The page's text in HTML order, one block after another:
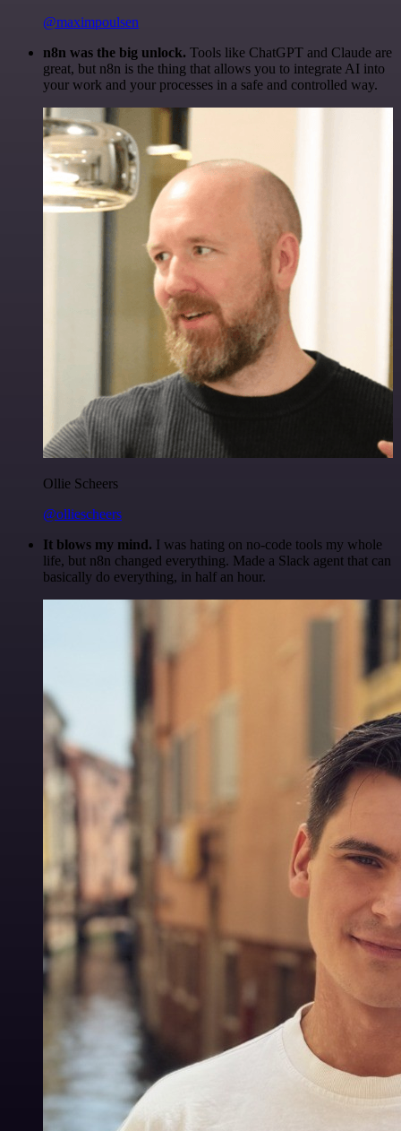
@maximpoulsen
n8n was the big unlock. Tools like ChatGPT and Claude are
great, but n8n is the thing that allows you to integrate AI into
your work and your processes in a safe and controlled way.
Ollie Scheers
@olliescheers
It blows my mind. I was hating on no-code tools my whole
life, but n8n changed everything. Made a Slack agent that can
basically do everything, in half an hour.